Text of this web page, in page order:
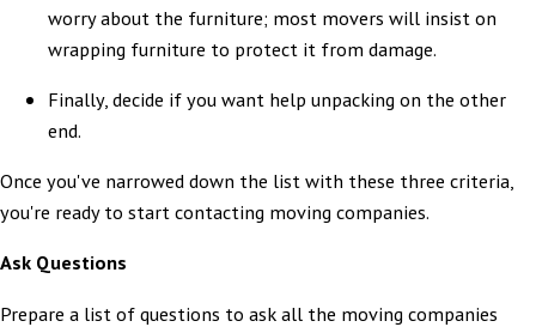
worry about the furniture; most movers will insist on
wrapping furniture to protect it from damage.
Finally, decide if you want help unpacking on the other
end.
Once you've narrowed down the list with these three criteria,
you're ready to start contacting moving companies.
Ask Questions
Prepare a list of questions to ask all the moving companies